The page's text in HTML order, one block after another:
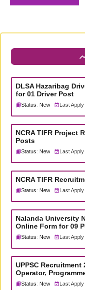
DLSA Hazaribag
for 01 Driver Post
Status: New Last
NCRA TIFR Project
Posts
Status: New Last
NCRA TIFR
Status: New Last
Nalanda University
Online Form for 09
Status: New Last
UPPSC
Operator,
Status: New Last